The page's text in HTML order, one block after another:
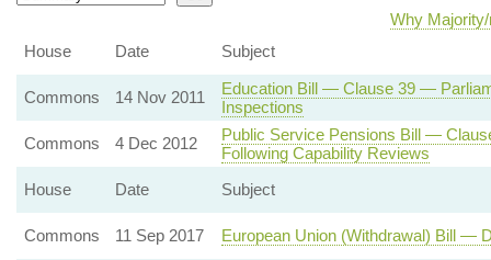
Why
House
Date Subject
Commons 14 Nov 2011
Education Bill — Clause 39 —
Inspections
Commons
4 Dec 2012
Public Service Pensions Bill —
Following Capability Reviews
House
Date Subject
Commons 11 Sep 2017 European Union (Withdrawal) Bill —